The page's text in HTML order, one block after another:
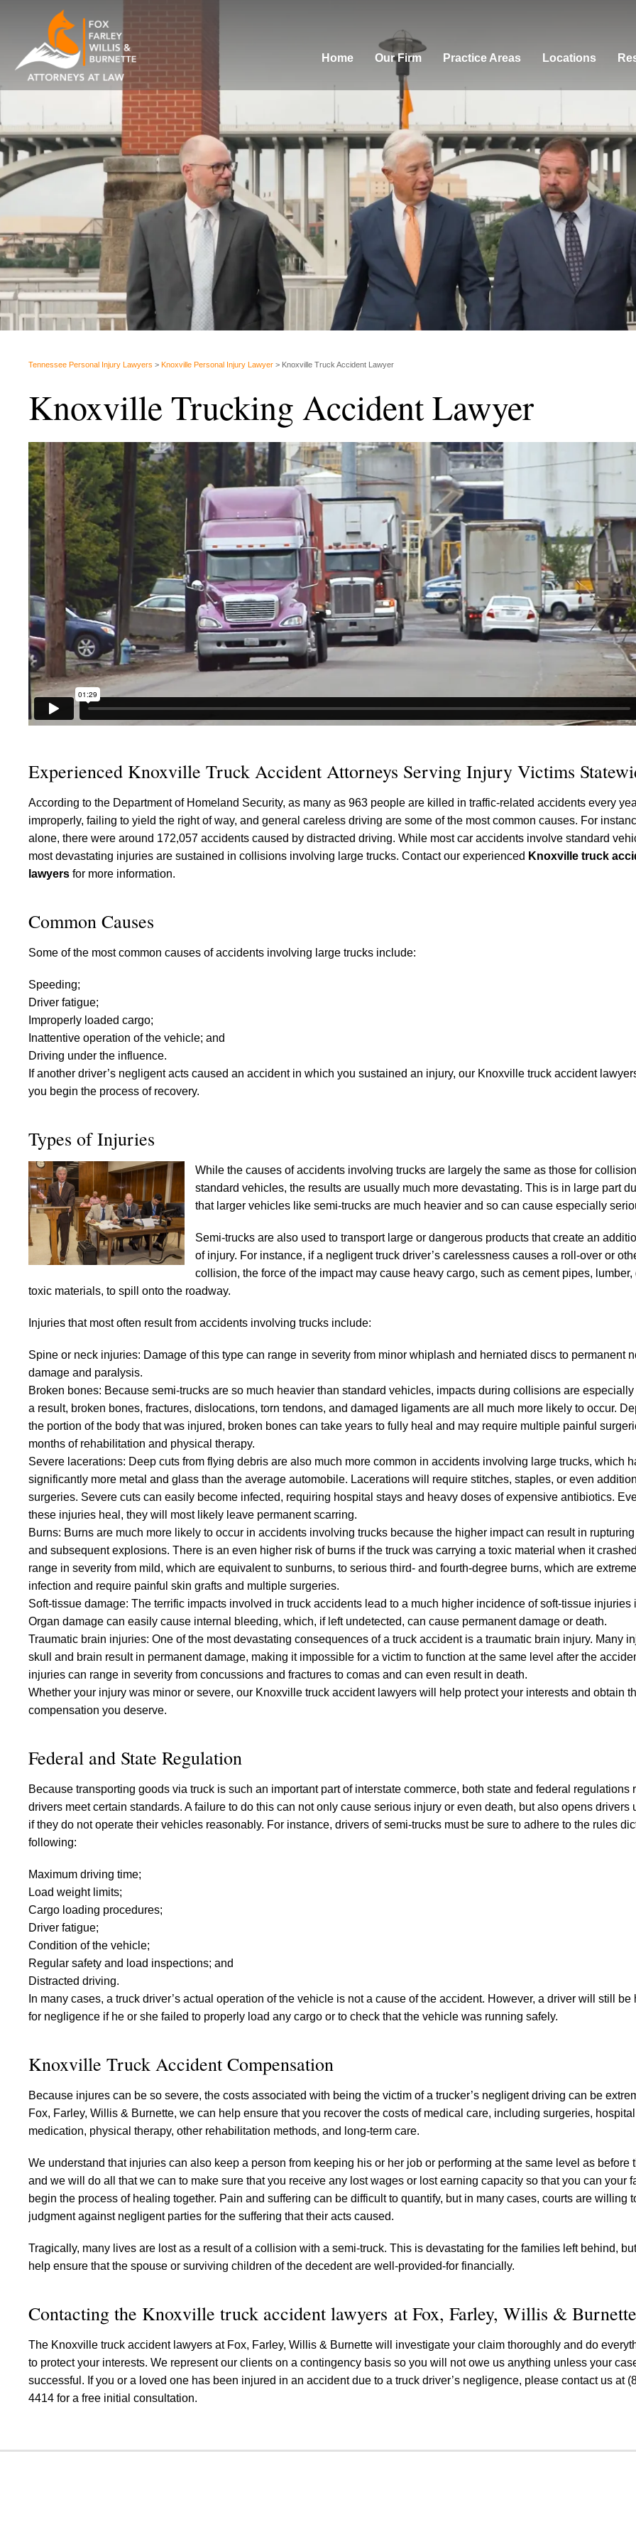
Home Our Firm Practice Areas Locations
Tennessee Personal Injury Lawyers > Knoxville Personal Injury Lawyer > Knoxville Truck Accident Lawyer
Knoxville Trucking Accident Lawyer
Experienced Knoxville Truck Accident Attorneys Serving Injury Victims
According to the Department of Homeland Security, as many as 963 people are killed in traffic-related accidents every
improperly, failing to yield the right of way, and general careless driving are some of the most common causes. For
alone, there were around 172,057 accidents caused by distracted driving. While most car accidents involve standard
most devastating injuries are sustained in collisions involving large trucks. Contact our experienced Knoxville truck
lawyers for more information.
Common Causes
Some of the most common causes of accidents involving large trucks include:
Speeding;
Driver fatigue;
Improperly loaded cargo;
Inattentive operation of the vehicle; and
Driving under the influence.
If another driver’s negligent acts caused an accident in which you sustained an injury, our Knoxville truck accident
you begin the process of recovery.
Types of Injuries
While the causes of accidents involving trucks are largely the same as those for
standard vehicles, the results are usually much more devastating. This is in large part
that larger vehicles like semi-trucks are much heavier and so can cause especially
Semi-trucks are also used to transport large or dangerous products that create an
of injury. For instance, if a negligent truck driver’s carelessness causes a roll-over or
collision, the force of the impact may cause heavy cargo, such as cement pipes, lumber,
toxic materials, to spill onto the roadway.
Injuries that most often result from accidents involving trucks include:
Spine or neck injuries: Damage of this type can range in severity from minor whiplash and herniated discs to permanent
damage and paralysis.
Broken bones: Because semi-trucks are so much heavier than standard vehicles, impacts during collisions are especially
a result, broken bones, fractures, dislocations, torn tendons, and damaged ligaments are all much more likely to occur.
the portion of the body that was injured, broken bones can take years to fully heal and may require multiple painful
months of rehabilitation and physical therapy.
Severe lacerations: Deep cuts from flying debris are also much more common in accidents involving large trucks, which
significantly more metal and glass than the average automobile. Lacerations will require stitches, staples, or even
surgeries. Severe cuts can easily become infected, requiring hospital stays and heavy doses of expensive antibiotics.
these injuries heal, they will most likely leave permanent scarring.
Burns: Burns are much more likely to occur in accidents involving trucks because the higher impact can result in
and subsequent explosions. There is an even higher risk of burns if the truck was carrying a toxic material when it
range in severity from mild, which are equivalent to sunburns, to serious third- and fourth-degree burns, which are
infection and require painful skin grafts and multiple surgeries.
Soft-tissue damage: The terrific impacts involved in truck accidents lead to a much higher incidence of soft-tissue injuries
Organ damage can easily cause internal bleeding, which, if left undetected, can cause permanent damage or death.
Traumatic brain injuries: One of the most devastating consequences of a truck accident is a traumatic brain injury. Many
skull and brain result in permanent damage, making it impossible for a victim to function at the same level after the
injuries can range in severity from concussions and fractures to comas and can even result in death.
Whether your injury was minor or severe, our Knoxville truck accident lawyers will help protect your interests and obtain
compensation you deserve.
Federal and State Regulation
Because transporting goods via truck is such an important part of interstate commerce, both state and federal regulations
drivers meet certain standards. A failure to do this can not only cause serious injury or even death, but also opens drivers
if they do not operate their vehicles reasonably. For instance, drivers of semi-trucks must be sure to adhere to the rules
following:
Maximum driving time;
Load weight limits;
Cargo loading procedures;
Driver fatigue;
Condition of the vehicle;
Regular safety and load inspections; and
Distracted driving.
In many cases, a truck driver’s actual operation of the vehicle is not a cause of the accident. However, a driver will still
for negligence if he or she failed to properly load any cargo or to check that the vehicle was running safely.
Knoxville Truck Accident Compensation
Because injures can be so severe, the costs associated with being the victim of a trucker’s negligent driving can be
Fox, Farley, Willis & Burnette, we can help ensure that you recover the costs of medical care, including surgeries,
medication, physical therapy, other rehabilitation methods, and long-term care.
We understand that injuries can also keep a person from keeping his or her job or performing at the same level as before
and we will do all that we can to make sure that you receive any lost wages or lost earning capacity so that you can your
begin the process of healing together. Pain and suffering can be difficult to quantify, but in many cases, courts are willing
judgment against negligent parties for the suffering that their acts caused.
Tragically, many lives are lost as a result of a collision with a semi-truck. This is devastating for the families left behind,
help ensure that the spouse or surviving children of the decedent are well-provided-for financially.
Contacting the Knoxville truck accident lawyers at Fox, Farley, Willis &
The Knoxville truck accident lawyers at Fox, Farley, Willis & Burnette will investigate your claim thoroughly and do
to protect your interests. We represent our clients on a contingency basis so you will not owe us anything unless your
successful. If you or a loved one has been injured in an accident due to a truck driver’s negligence, please contact us at
4414 for a free initial consultation.